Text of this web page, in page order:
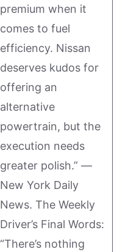
premium when it
comes to fuel
efficiency. Nissan
deserves kudos for
offering an
alternative
powertrain, but the
execution needs
greater polish.” —
New York Daily
News. The Weekly
Driver’s Final Words:
“There’s nothing